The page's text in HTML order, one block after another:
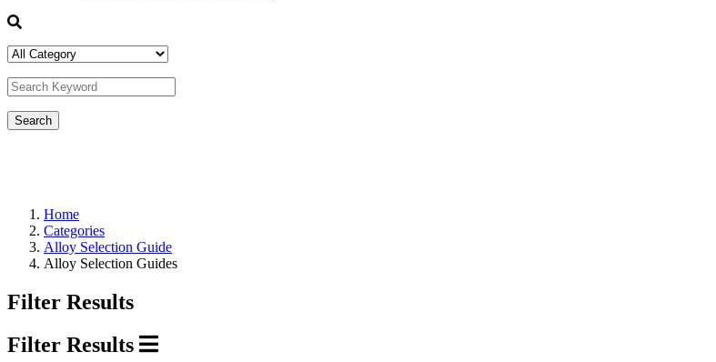
Home
Categories
Alloy Selection Guide
Alloy Selection Guides
Filter Results
Filter Results